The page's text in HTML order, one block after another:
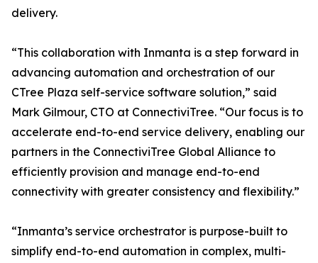
delivery.
“This collaboration with Inmanta is a step forward in
advancing automation and orchestration of our
CTree Plaza self-service software solution,” said
Mark Gilmour, CTO at ConnectiviTree. “Our focus is to
accelerate end-to-end service delivery, enabling our
partners in the ConnectiviTree Global Alliance to
efficiently provision and manage end-to-end
connectivity with greater consistency and flexibility.”
“Inmanta’s service orchestrator is purpose-built to
simplify end-to-end automation in complex, multi-